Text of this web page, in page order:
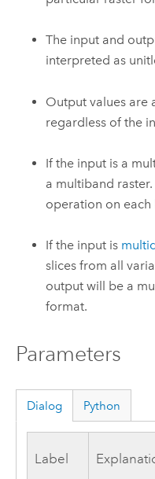
The input and
interpreted as
Output values are
regardless of the
If the input is a
a multiband
operation on
If the input is
slices from all
output will be a
format.
Parameters
Dialog Python
Label